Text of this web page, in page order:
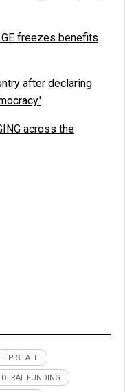
freezes benefits
after declaring
across the
STATE
FUNDING